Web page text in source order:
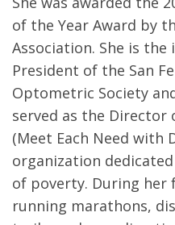
of the Year Award by
Association. She is the
President of the San
Optometric Society
served as the Director
(Meet Each Need with
organization
of poverty. During her
running marathons,